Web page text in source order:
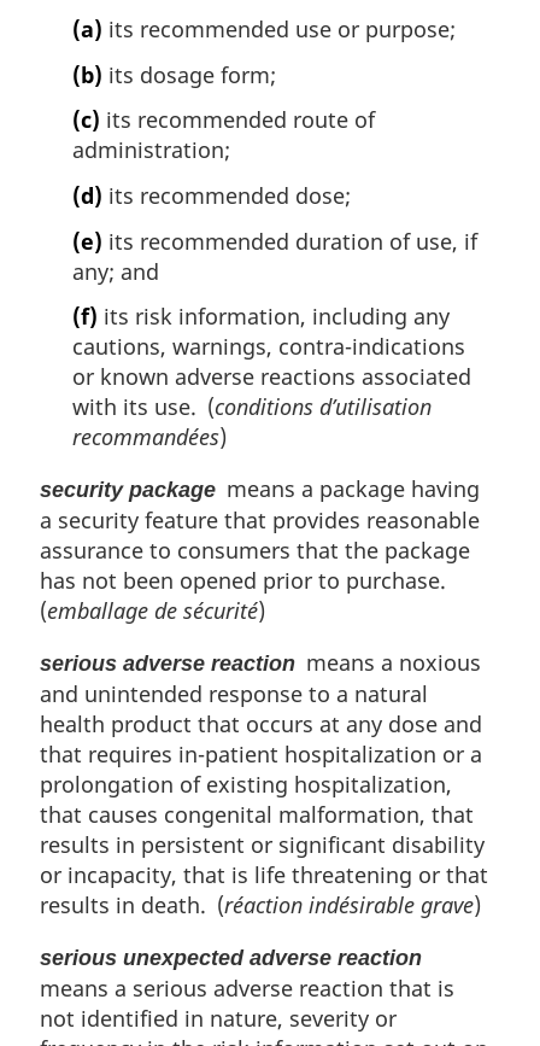
(a) its recommended use or purpose;
(b) its dosage form;
(c) its recommended route of
administration;
(d) its recommended dose;
(e) its recommended duration of use, if
any; and
(f) its risk information, including any
cautions, warnings, contra-indications
or known adverse reactions associated
with its use. (conditions d’utilisation
recommandées)
security package means a package having
a security feature that provides reasonable
assurance to consumers that the package
has not been opened prior to purchase.
(emballage de sécurité)
serious adverse reaction means a noxious
and unintended response to a natural
health product that occurs at any dose and
that requires in-patient hospitalization or a
prolongation of existing hospitalization,
that causes congenital malformation, that
results in persistent or significant disability
or incapacity, that is life threatening or that
results in death. (réaction indésirable grave)
serious unexpected adverse reaction
means a serious adverse reaction that is
not identified in nature, severity or